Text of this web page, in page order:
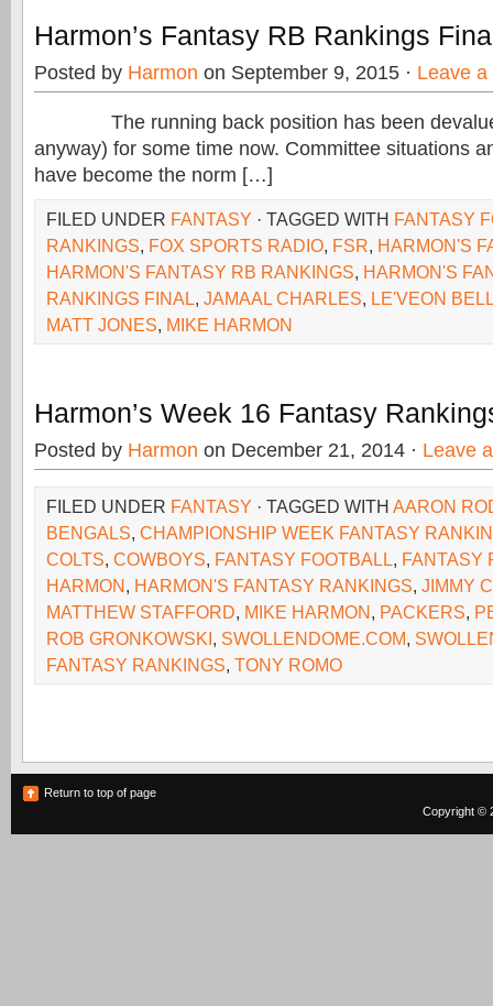
Harmon’s Fantasy RB Rankings
Posted by Harmon on September 9, 2015 · Leave
The running back position has been
anyway) for some time now. Committee situations
have become the norm […]
FILED UNDER FANTASY · TAGGED WITH FANTASY
RANKINGS, FOX SPORTS RADIO, FSR, HARMON'S
HARMON'S FANTASY RB RANKINGS, HARMON'S
RANKINGS FINAL, JAMAAL CHARLES, LE'VEON
MATT JONES, MIKE HARMON
Harmon’s Week 16 Fantasy
Posted by Harmon on December 21, 2014 · Leave
FILED UNDER FANTASY · TAGGED WITH AARON
BENGALS, CHAMPIONSHIP WEEK FANTASY
COLTS, COWBOYS, FANTASY FOOTBALL, FANTASY
HARMON, HARMON'S FANTASY RANKINGS, JIMMY
MATTHEW STAFFORD, MIKE HARMON, PACKERS,
ROB GRONKOWSKI, SWOLLENDOME.COM,
FANTASY RANKINGS, TONY ROMO
Return to top of page
Copyright ©